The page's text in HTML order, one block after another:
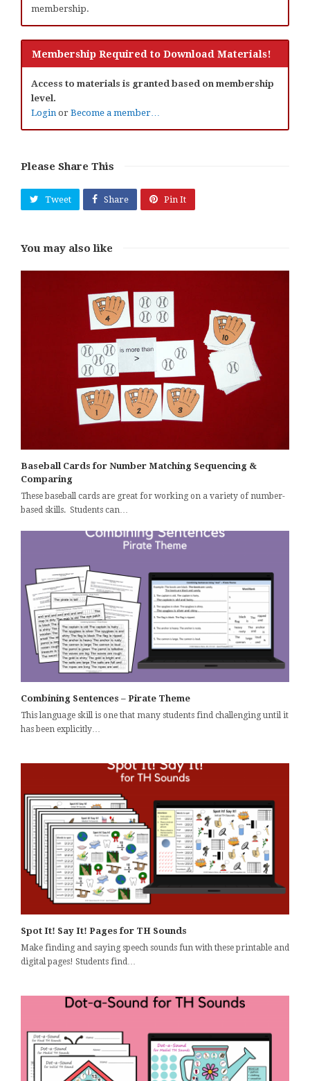
membership.
Membership Required to Download Materials!
Access to materials is granted based on membership
level.
Login or Become a member…
Please Share This
Tweet Share Pin It
You may also like
Baseball Cards for Number Matching Sequencing &
Comparing
These baseball cards are great for working on a variety of number-
based skills. Students can…
Combining Sentences – Pirate Theme
This language skill is one that many students find challenging until it
has been explicitly…
Spot It! Say It! Pages for TH Sounds
Make finding and saying speech sounds fun with these printable and
digital pages! Students find…